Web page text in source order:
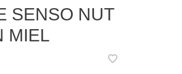
SENSO NUT
MIEL